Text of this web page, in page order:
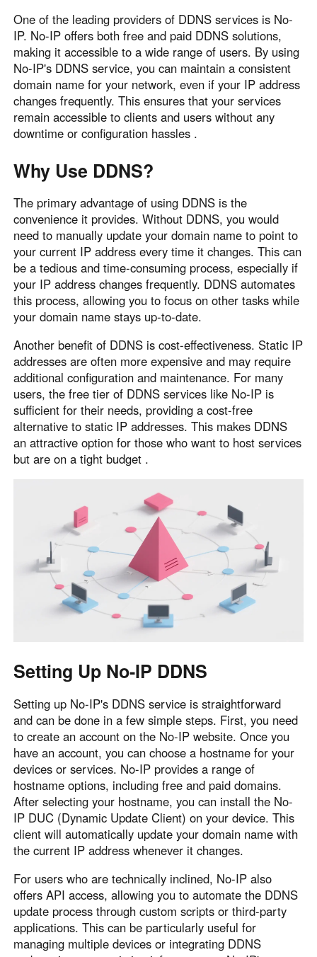
English English
México
Español
South America
Colombia Perú
Argentina Venezuela
Oceania
Australia
English
New Zealand
English
Other Countries and Regions
Other Regions
English
AI-translated page. Original content available in English.
One of the leading providers of DDNS services is No-
IP. No-IP offers both free and paid DDNS solutions,
making it accessible to a wide range of users. By using
No-IP's DDNS service, you can maintain a consistent
domain name for your network, even if your IP address
changes frequently. This ensures that your services
remain accessible to clients and users without any
downtime or configuration hassles .
Why Use DDNS?
The primary advantage of using DDNS is the
convenience it provides. Without DDNS, you would
need to manually update your domain name to point to
your current IP address every time it changes. This can
be a tedious and time-consuming process, especially if
your IP address changes frequently. DDNS automates
this process, allowing you to focus on other tasks while
your domain name stays up-to-date.
Another benefit of DDNS is cost-effectiveness. Static IP
addresses are often more expensive and may require
additional configuration and maintenance. For many
users, the free tier of DDNS services like No-IP is
sufficient for their needs, providing a cost-free
alternative to static IP addresses. This makes DDNS
an attractive option for those who want to host services
but are on a tight budget .
Setting Up No-IP DDNS
Setting up No-IP's DDNS service is straightforward
and can be done in a few simple steps. First, you need
to create an account on the No-IP website. Once you
have an account, you can choose a hostname for your
devices or services. No-IP provides a range of
hostname options, including free and paid domains.
After selecting your hostname, you can install the No-
IP DUC (Dynamic Update Client) on your device. This
client will automatically update your domain name with
the current IP address whenever it changes.
For users who are technically inclined, No-IP also
offers API access, allowing you to automate the DDNS
update process through custom scripts or third-party
applications. This can be particularly useful for
managing multiple devices or integrating DDNS